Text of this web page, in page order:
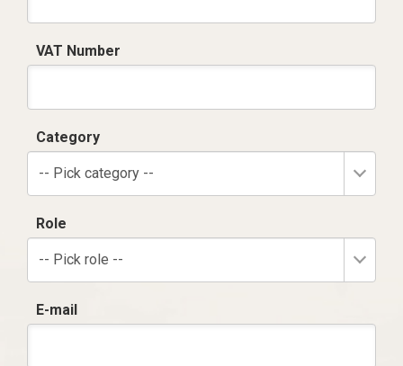
VAT Number
Category
-- Pick category --
Role
-- Pick role --
E-mail